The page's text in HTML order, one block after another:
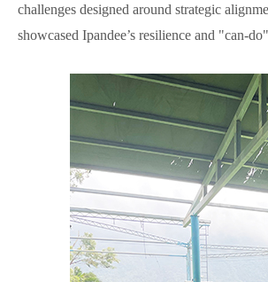
challenges designed around strategic
showcased Ipandee’s resilience and "can-